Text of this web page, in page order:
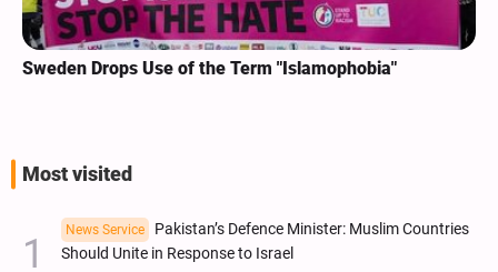
Sweden Drops Use of the Term "Islamophobia"
Most visited
News Service
Pakistan’s Defence Minister: Muslim Countries
Should Unite in Response to Israel